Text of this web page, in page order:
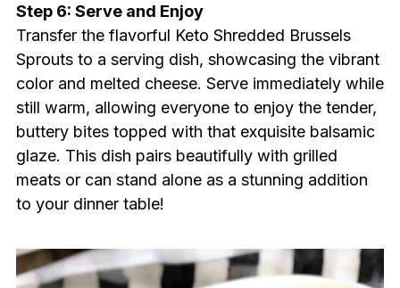
Step 6: Serve and Enjoy
Transfer the flavorful Keto Shredded Brussels
Sprouts to a serving dish, showcasing the vibrant
color and melted cheese. Serve immediately while
still warm, allowing everyone to enjoy the tender,
buttery bites topped with that exquisite balsamic
glaze. This dish pairs beautifully with grilled
meats or can stand alone as a stunning addition
to your dinner table!